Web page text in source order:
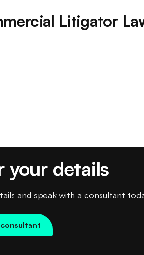
Litigator
your details
and speak with a consultant